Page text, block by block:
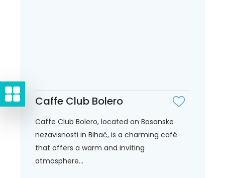
Caffe Club Bolero
Caffe Club Bolero, located on Bosanske
nezavisnosti in Bihać, is a charming café
that offers a warm and inviting
atmosphere...